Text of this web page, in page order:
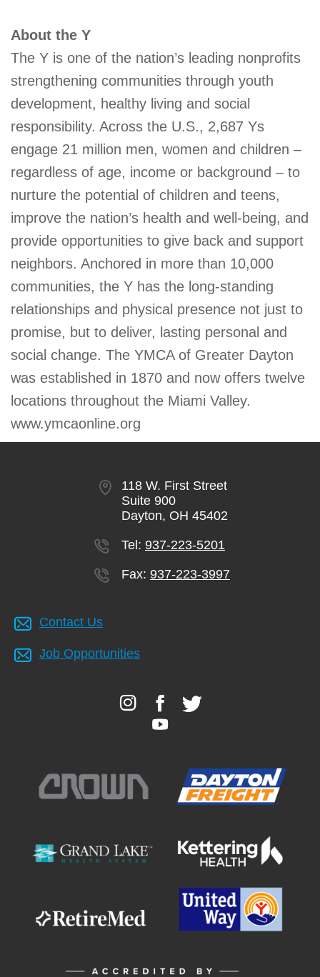
GIVE
MORE
About the Y
The Y is one of the nation’s leading nonprofits
strengthening communities through youth
development, healthy living and social
responsibility. Across the U.S., 2,687 Ys
engage 21 million men, women and children –
regardless of age, income or background – to
nurture the potential of children and teens,
improve the nation’s health and well-being, and
provide opportunities to give back and support
neighbors. Anchored in more than 10,000
communities, the Y has the long-standing
relationships and physical presence not just to
promise, but to deliver, lasting personal and
social change. The YMCA of Greater Dayton
was established in 1870 and now offers twelve
locations throughout the Miami Valley.
www.ymcaonline.org
118 W. First Street
Suite 900
Dayton, OH 45402
Tel: 937-223-5201
Fax: 937-223-3997
Contact Us
Job Opportunities